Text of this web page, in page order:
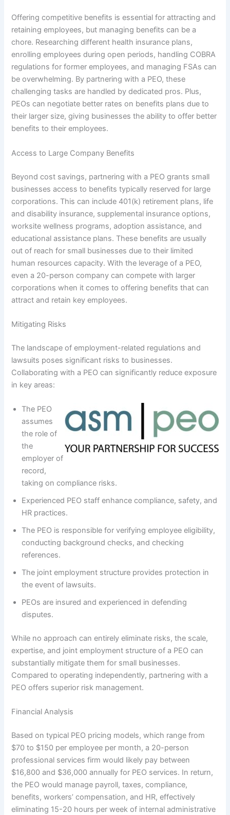
Offering competitive benefits is essential for attracting and
retaining employees, but managing benefits can be a
chore. Researching different health insurance plans,
enrolling employees during open periods, handling COBRA
regulations for former employees, and managing FSAs can
be overwhelming. By partnering with a PEO, these
challenging tasks are handled by dedicated pros. Plus,
PEOs can negotiate better rates on benefits plans due to
their larger size, giving businesses the ability to offer better
benefits to their employees.
Access to Large Company Benefits
Beyond cost savings, partnering with a PEO grants small
businesses access to benefits typically reserved for large
corporations. This can include 401(k) retirement plans, life
and disability insurance, supplemental insurance options,
worksite wellness programs, adoption assistance, and
educational assistance plans. These benefits are usually
out of reach for small businesses due to their limited
human resources capacity. With the leverage of a PEO,
even a 20-person company can compete with larger
corporations when it comes to offering benefits that can
attract and retain key employees.
Mitigating Risks
The landscape of employment-related regulations and
lawsuits poses significant risks to businesses.
Collaborating with a PEO can significantly reduce exposure
in key areas:
The PEO
assumes
the role of
the
employer of
record,
taking on compliance risks.
Experienced PEO staff enhance compliance, safety, and
HR practices.
The PEO is responsible for verifying employee eligibility,
conducting background checks, and checking
references.
The joint employment structure provides protection in
the event of lawsuits.
PEOs are insured and experienced in defending
disputes.
While no approach can entirely eliminate risks, the scale,
expertise, and joint employment structure of a PEO can
substantially mitigate them for small businesses.
Compared to operating independently, partnering with a
PEO offers superior risk management.
Financial Analysis
Based on typical PEO pricing models, which range from
$70 to $150 per employee per month, a 20-person
professional services firm would likely pay between
$16,800 and $36,000 annually for PEO services. In return,
the PEO would manage payroll, taxes, compliance,
benefits, workers’ compensation, and HR, effectively
eliminating 15-20 hours per week of internal administrative